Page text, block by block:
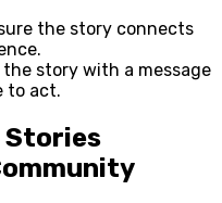
the story connects
the story with a message
to act.
Stories